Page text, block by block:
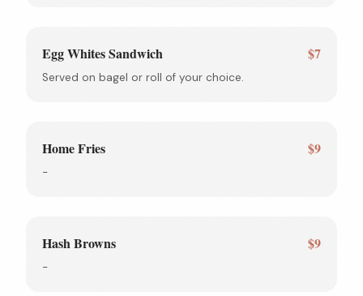
Egg Whites Sandwich $7
Served on bagel or roll of your choice.
Home Fries $9
-
Hash Browns $9
-